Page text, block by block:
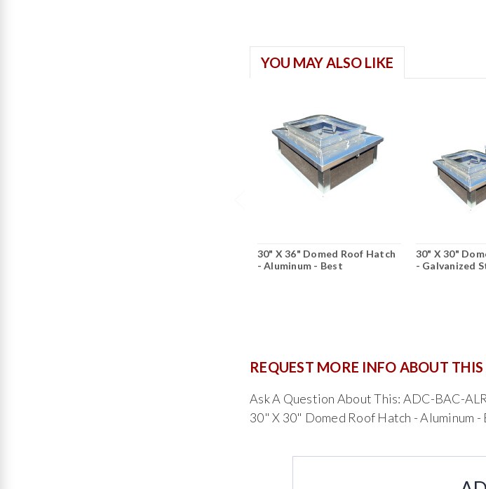
YOU MAY ALSO LIKE
30" X 36" Domed Roof Hatch
- Aluminum - Best
30" X 30"
- Galvanized
REQUEST MORE INFO ABOUT
Ask A Question About This: ADC-BAC-
30" X 30" Domed Roof Hatch - Aluminum -